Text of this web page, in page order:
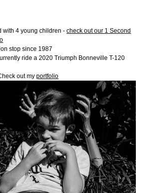
with 4 young children -check out our 1 Second
stop since 1987
ride a 2020 Triumph Bonneville T-120
out myportfolio